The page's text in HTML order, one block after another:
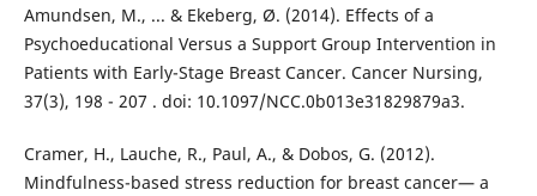
Amundsen, M., ... & Ekeberg, Ø. (2014). Effects of a
Psychoeducational Versus a Support Group Intervention in
Patients with Early-Stage Breast Cancer. Cancer Nursing,
37(3), 198 - 207 . doi: 10.1097/NCC.0b013e31829879a3.
Cramer, H., Lauche, R., Paul, A., & Dobos, G. (2012).
Mindfulness-based stress reduction for breast cancer— a